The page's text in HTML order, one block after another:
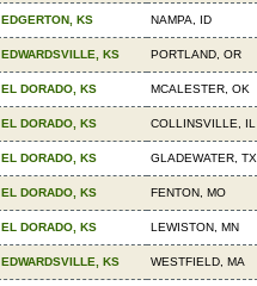
EDGERTON, KS NAMPA, ID
EDWARDSVILLE, KS PORTLAND, OR
EL DORADO, KS MCALESTER, OK
EL DORADO, KS COLLINSVILLE, IL
EL DORADO, KS GLADEWATER, TX
EL DORADO, KS FENTON, MO
EL DORADO, KS LEWISTON, MN
EDWARDSVILLE, KS WESTFIELD, MA